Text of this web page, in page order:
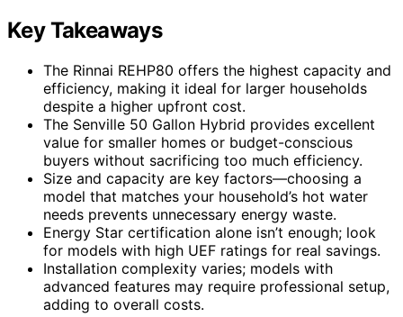
Key Takeaways
The Rinnai REHP80 offers the highest capacity and
efficiency, making it ideal for larger households
despite a higher upfront cost.
The Senville 50 Gallon Hybrid provides excellent
value for smaller homes or budget-conscious
buyers without sacrificing too much efficiency.
Size and capacity are key factors—choosing a
model that matches your household’s hot water
needs prevents unnecessary energy waste.
Energy Star certification alone isn’t enough; look
for models with high UEF ratings for real savings.
Installation complexity varies; models with
advanced features may require professional setup,
adding to overall costs.